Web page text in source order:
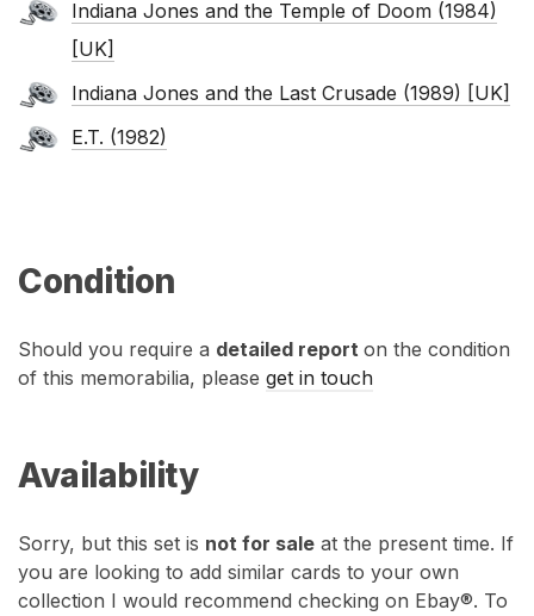
Indiana Jones and the Temple of Doom (1984)
[UK]
Indiana Jones and the Last Crusade (1989) [UK]
E.T. (1982)
Condition
Should you require a detailed report on the condition
of this memorabilia, please get in touch
Availability
Sorry, but this set is not for sale at the present time. If
you are looking to add similar cards to your own
collection I would recommend checking on Ebay®. To